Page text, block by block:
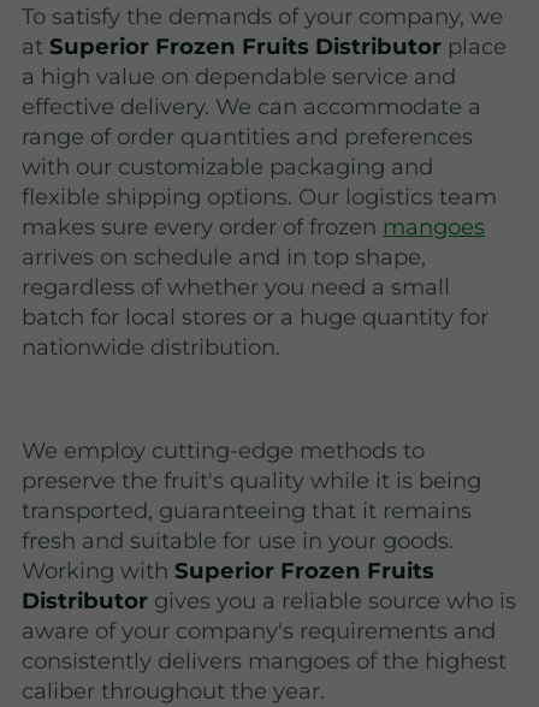
To satisfy the demands of your company, we
atSuperior Frozen Fruits Distributor place
a high value on dependable service and
effective delivery. We can accommodate a
range of order quantities and preferences
with our customizable packaging and
flexible shipping options. Our logistics team
makes sure every order of frozen mangoes
arrives on schedule and in top shape,
regardless of whether you need a small
batch for local stores or a huge quantity for
nationwide distribution.
We employ cutting-edge methods to
preserve the fruit's quality while it is being
transported, guaranteeing that it remains
fresh and suitable for use in your goods.
Working withSuperior Frozen Fruits
Distributor gives you a reliable source who is
aware of your company's requirements and
consistently delivers mangoes of the highest
caliber throughout the year.